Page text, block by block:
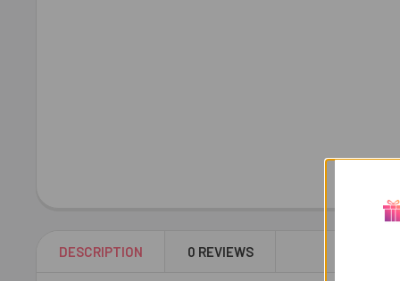
DESCRIPTION 0 REVIEWS